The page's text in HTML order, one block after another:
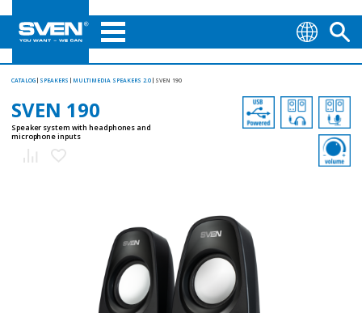
CATALOG SPEAKERS MULTIMEDIA SPEAKERS 2.0 SVEN 190
SVEN 190
Speaker system with headphones and
microphone inputs